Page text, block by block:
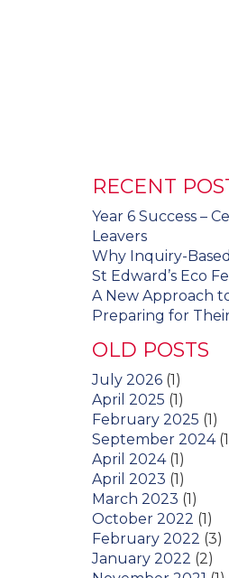
RECENT
Year 6 Success –
Leavers
Why Inquiry-
St Edward’s Eco
A New Approach
Preparing for
OLD POSTS
July 2026 (1)
April 2025 (1)
February 2025 (1)
September 2024
April 2024(1)
April 2023 (1)
March 2023 (1)
October 2022 (1)
February 2022 (3)
January 2022 (2)